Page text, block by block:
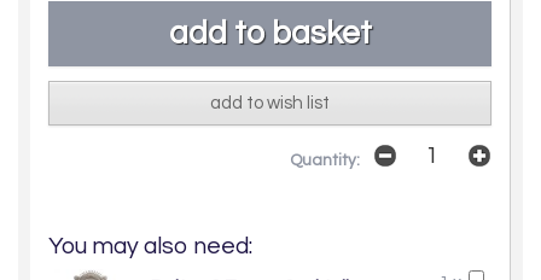
add to wish list
Quantity:
You may also need: